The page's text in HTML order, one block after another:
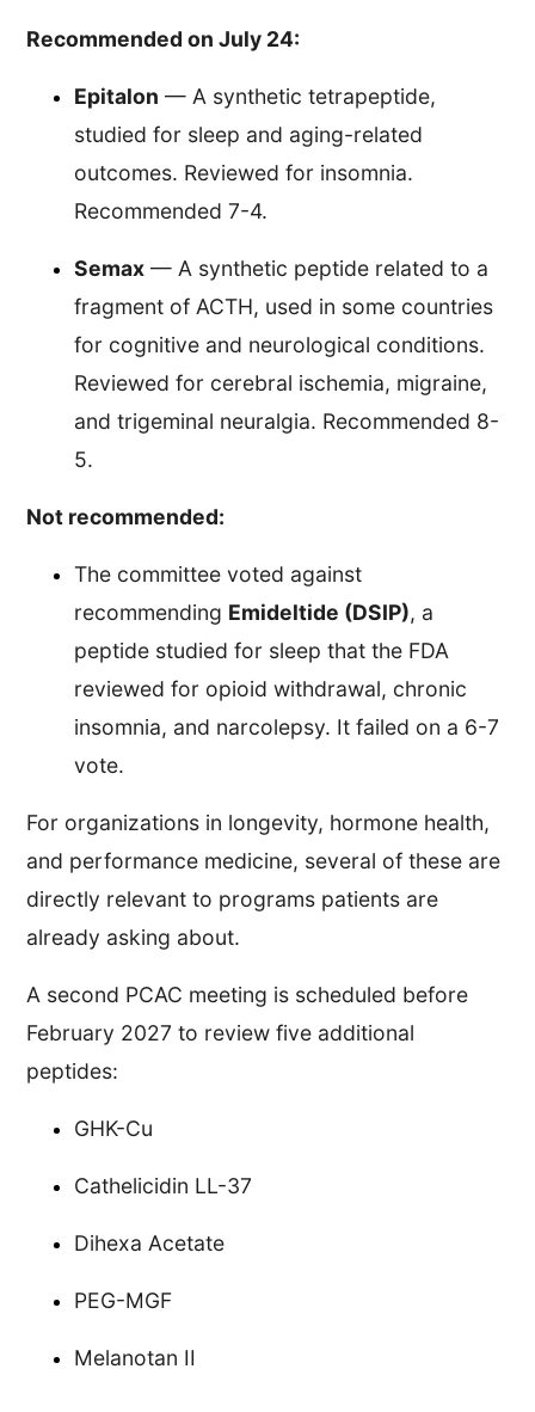
Recommended on July 24:
Epitalon — A synthetic tetrapeptide,
studied for sleep and aging-related
outcomes. Reviewed for insomnia.
Recommended 7-4.
Semax — A synthetic peptide related to a
fragment of ACTH, used in some countries
for cognitive and neurological conditions.
Reviewed for cerebral ischemia, migraine,
and trigeminal neuralgia. Recommended 8-
5.
Not recommended:
The committee voted against
recommending Emideltide (DSIP), a
peptide studied for sleep that the FDA
reviewed for opioid withdrawal, chronic
insomnia, and narcolepsy. It failed on a 6-7
vote.
For organizations in longevity, hormone health,
and performance medicine, several of these are
directly relevant to programs patients are
already asking about.
A second PCAC meeting is scheduled before
February 2027 to review five additional
peptides:
GHK-Cu
Cathelicidin LL-37
Dihexa Acetate
PEG-MGF
Melanotan II